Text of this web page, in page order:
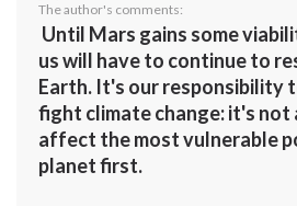
The author's comments:
Until Mars gains some
us will have to continue to
Earth. It's our responsibility
fight climate change: it's not
affect the most vulnerable
planet first.